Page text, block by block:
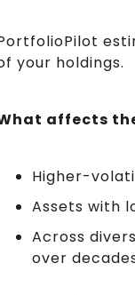
your holdings.
affects
Higher-
Assets with
Across
over